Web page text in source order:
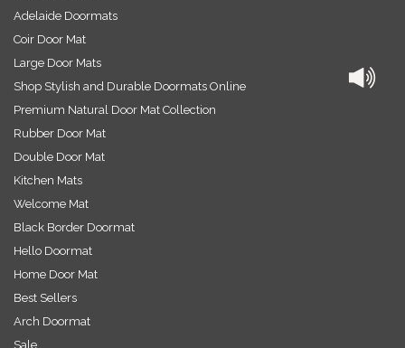
Adelaide Doormats
Coir Door Mat
Large Door Mats
Shop Stylish and Durable Doormats Online
Premium Natural Door Mat Collection
Rubber Door Mat
Double Door Mat
Kitchen Mats
Welcome Mat
Black Border Doormat
Hello Doormat
Home Door Mat
Best Sellers
Arch Doormat
Sale